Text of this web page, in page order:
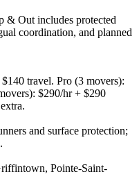
& Out includes protected
coordination, and planned
travel. Pro (3 movers):
$290/hr + $290
and surface protection;
.
Pointe-Saint-